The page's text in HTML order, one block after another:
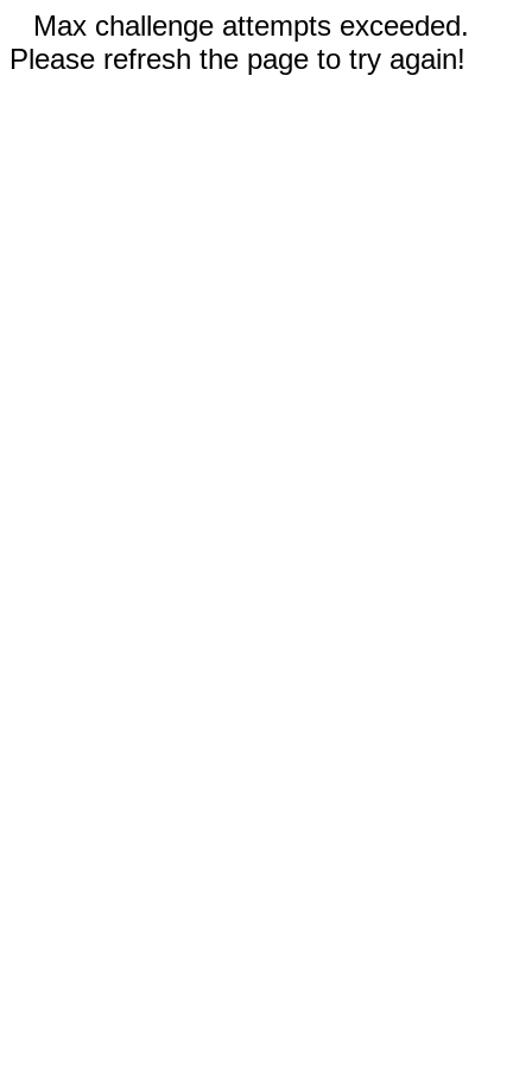
Max challenge attempts exceeded.
Please refresh the page to try again!